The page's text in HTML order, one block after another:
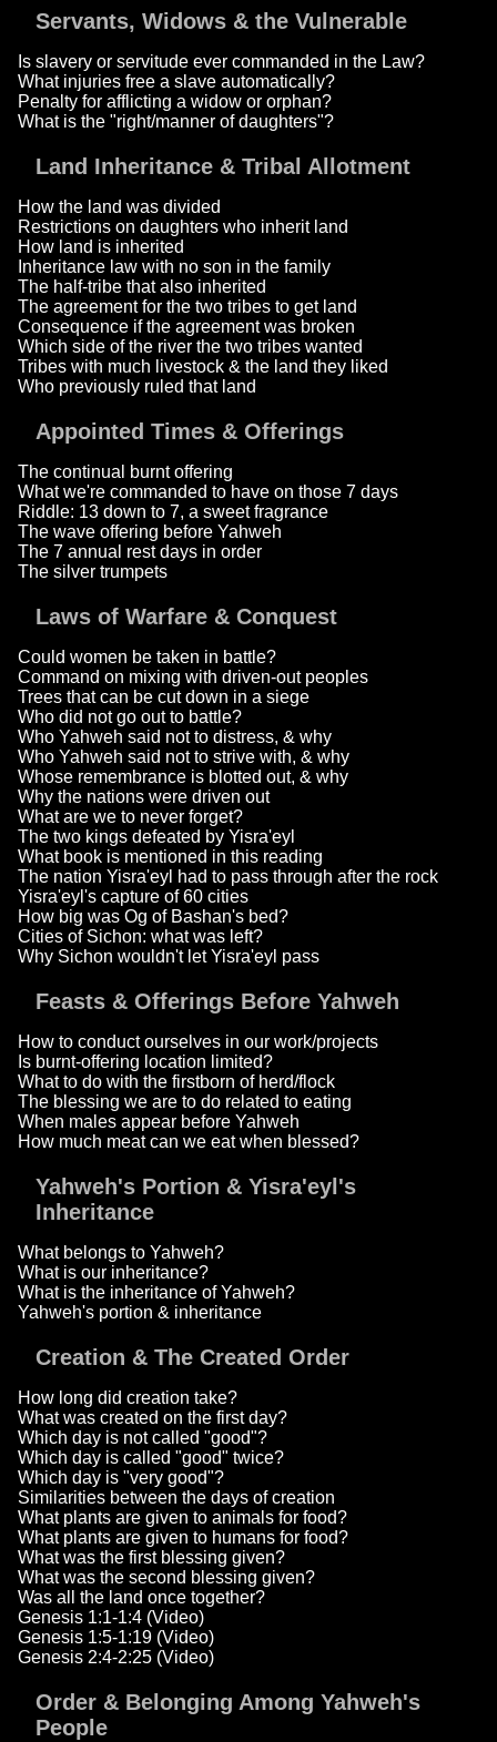
Servants, Widows & the Vulnerable
Is slavery or servitude ever commanded in the Law?
What injuries free a slave automatically?
Penalty for afflicting a widow or orphan?
What is the "right/manner of daughters"?
Land Inheritance & Tribal Allotment
How the land was divided
Restrictions on daughters who inherit land
How land is inherited
Inheritance law with no son in the family
The half-tribe that also inherited
The agreement for the two tribes to get land
Consequence if the agreement was broken
Which side of the river the two tribes wanted
Tribes with much livestock & the land they liked
Who previously ruled that land
Appointed Times & Offerings
The continual burnt offering
What we're commanded to have on those 7 days
Riddle: 13 down to 7, a sweet fragrance
The wave offering before Yahweh
The 7 annual rest days in order
The silver trumpets
Laws of Warfare & Conquest
Could women be taken in battle?
Command on mixing with driven-out peoples
Trees that can be cut down in a siege
Who did not go out to battle?
Who Yahweh said not to distress, & why
Who Yahweh said not to strive with, & why
Whose remembrance is blotted out, & why
Why the nations were driven out
What are we to never forget?
The two kings defeated by Yisra'eyl
What book is mentioned in this reading
The nation Yisra'eyl had to pass through after the rock
Yisra'eyl's capture of 60 cities
How big was Og of Bashan's bed?
Cities of Sichon: what was left?
Why Sichon wouldn't let Yisra'eyl pass
Feasts & Offerings Before Yahweh
How to conduct ourselves in our work/projects
Is burnt-offering location limited?
What to do with the firstborn of herd/flock
The blessing we are to do related to eating
When males appear before Yahweh
How much meat can we eat when blessed?
Yahweh's Portion & Yisra'eyl's
Inheritance
What belongs to Yahweh?
What is our inheritance?
What is the inheritance of Yahweh?
Yahweh's portion & inheritance
Creation & The Created Order
How long did creation take?
What was created on the first day?
Which day is not called "good"?
Which day is called "good" twice?
Which day is "very good"?
Similarities between the days of creation
What plants are given to animals for food?
What plants are given to humans for food?
What was the first blessing given?
What was the second blessing given?
Was all the land once together?
Genesis 1:1-1:4 (Video)
Genesis 1:5-1:19 (Video)
Genesis 2:4-2:25 (Video)
Order & Belonging Among Yahweh's
People